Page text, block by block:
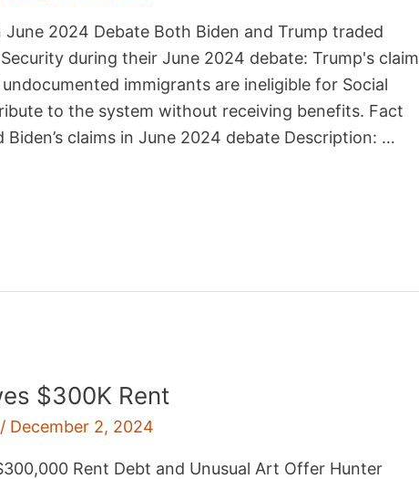
June 2024 Debate Both Biden and Trump traded
during their June 2024 debate: Trump's claim
immigrants are ineligible for Social
to the system without receiving benefits. Fact
Biden’s claims in June 2024 debate Description: …
$300K Rent
/ December 2, 2024
Rent Debt and Unusual Art Offer Hunter